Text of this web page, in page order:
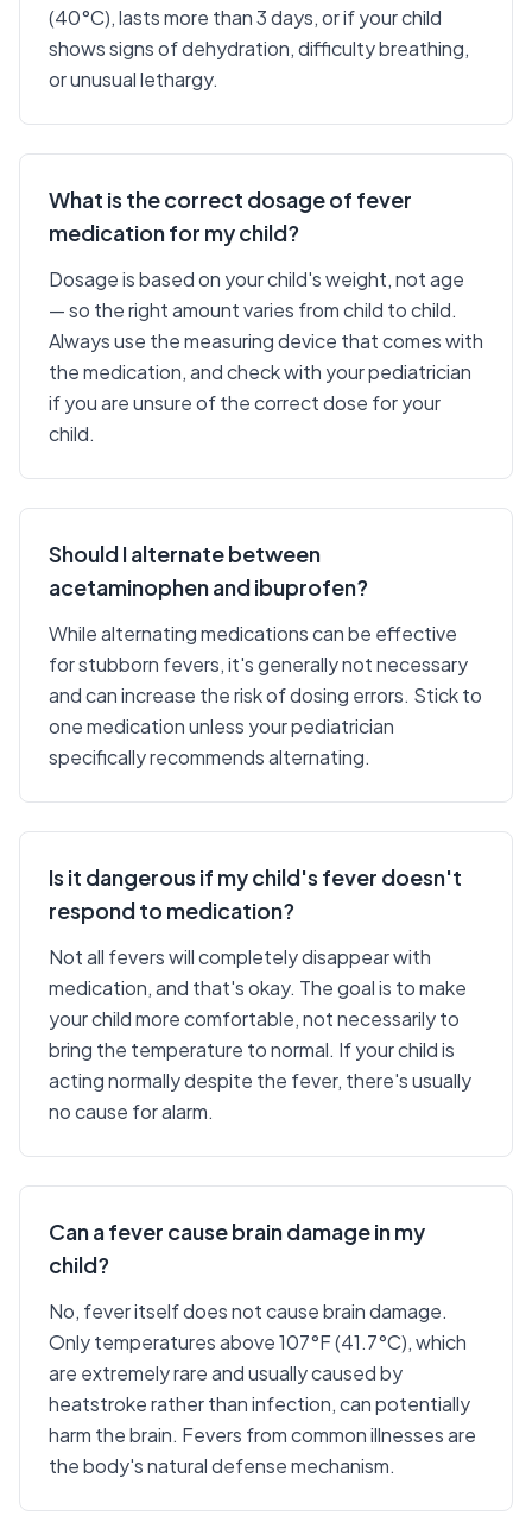
(40°C), lasts more than 3 days, or if your child
shows signs of dehydration, difficulty breathing,
or unusual lethargy.
What is the correct dosage of fever
medication for my child?
Dosage is based on your child's weight, not age
— so the right amount varies from child to child.
Always use the measuring device that comes with
the medication, and check with your pediatrician
if you are unsure of the correct dose for your
child.
Should I alternate between
acetaminophen and ibuprofen?
While alternating medications can be effective
for stubborn fevers, it's generally not necessary
and can increase the risk of dosing errors. Stick to
one medication unless your pediatrician
specifically recommends alternating.
Is it dangerous if my child's fever doesn't
respond to medication?
Not all fevers will completely disappear with
medication, and that's okay. The goal is to make
your child more comfortable, not necessarily to
bring the temperature to normal. If your child is
acting normally despite the fever, there's usually
no cause for alarm.
Can a fever cause brain damage in my
child?
No, fever itself does not cause brain damage.
Only temperatures above 107°F (41.7°C), which
are extremely rare and usually caused by
heatstroke rather than infection, can potentially
harm the brain. Fevers from common illnesses are
the body's natural defense mechanism.